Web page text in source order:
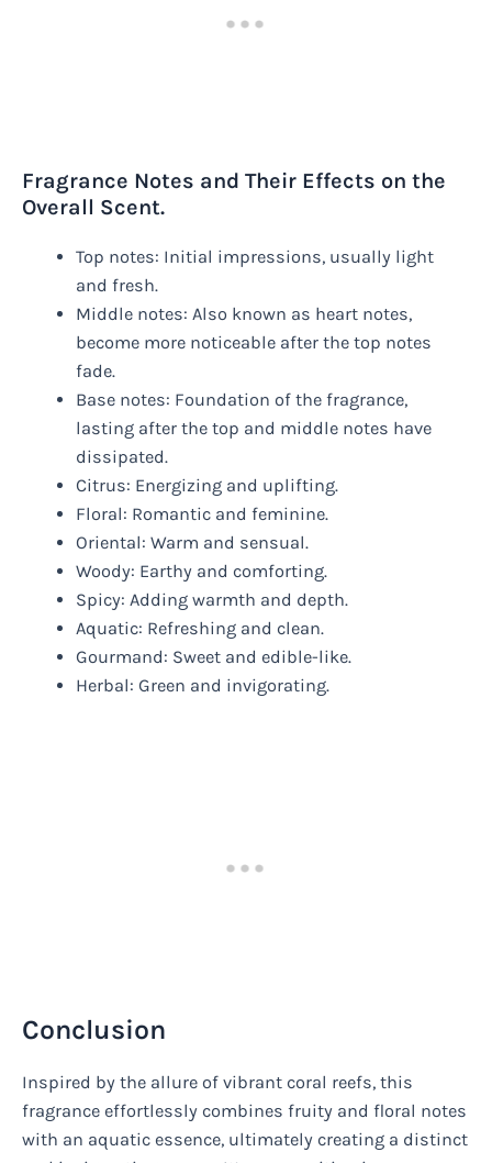
Fragrance Notes and Their Effects on the
Overall Scent.
Top notes: Initial impressions, usually light
and fresh.
Middle notes: Also known as heart notes,
become more noticeable after the top notes
fade.
Base notes: Foundation of the fragrance,
lasting after the top and middle notes have
dissipated.
Citrus: Energizing and uplifting.
Floral: Romantic and feminine.
Oriental: Warm and sensual.
Woody: Earthy and comforting.
Spicy: Adding warmth and depth.
Aquatic: Refreshing and clean.
Gourmand: Sweet and edible-like.
Herbal: Green and invigorating.
Conclusion
Inspired by the allure of vibrant coral reefs, this
fragrance effortlessly combines fruity and floral notes
with an aquatic essence, ultimately creating a distinct